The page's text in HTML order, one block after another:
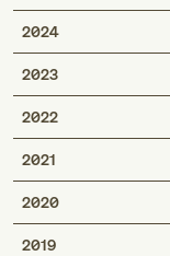
2024
2023
2022
2021
2020
2019